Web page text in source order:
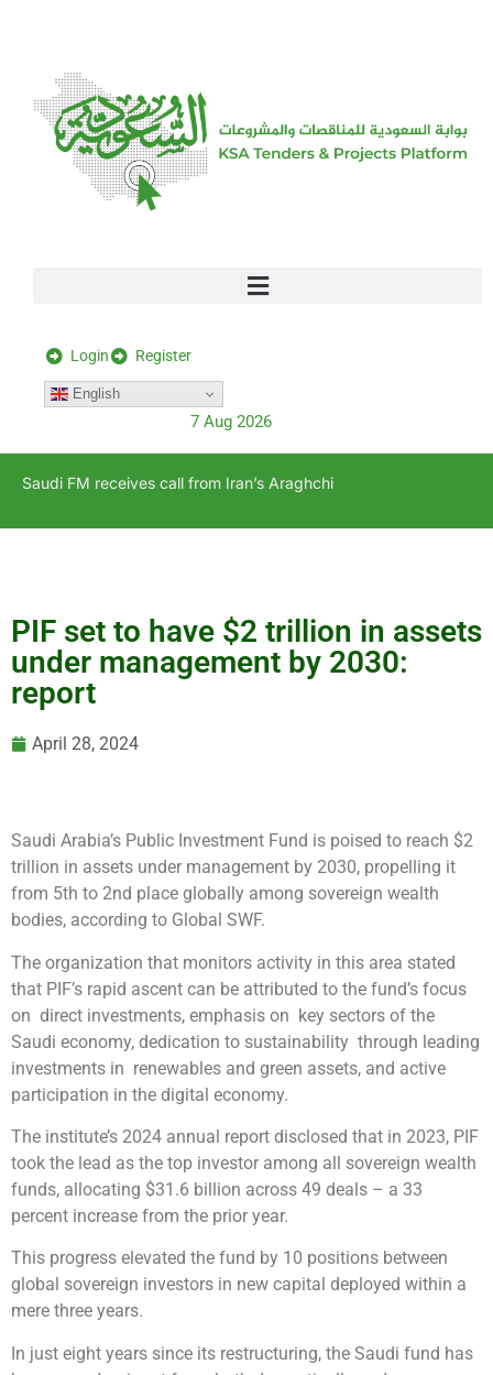
Login Register
English
7 Aug 2026
Saudi FM receives call from Iran’s Araghchi
PIF set to have $2 trillion in assets
under management by 2030:
report
April 28, 2024
Saudi Arabia’s Public Investment Fund is poised to reach $2
trillion in assets under management by 2030, propelling it
from 5th to 2nd place globally among sovereign wealth
bodies, according to Global SWF.
The organization that monitors activity in this area stated
that PIF’s rapid ascent can be attributed to the fund’s focus
on direct investments, emphasis on key sectors of the
Saudi economy, dedication to sustainability through leading
investments in renewables and green assets, and active
participation in the digital economy.
The institute’s 2024 annual report disclosed that in 2023, PIF
took the lead as the top investor among all sovereign wealth
funds, allocating $31.6 billion across 49 deals – a 33
percent increase from the prior year.
This progress elevated the fund by 10 positions between
global sovereign investors in new capital deployed within a
mere three years.
In just eight years since its restructuring, the Saudi fund has